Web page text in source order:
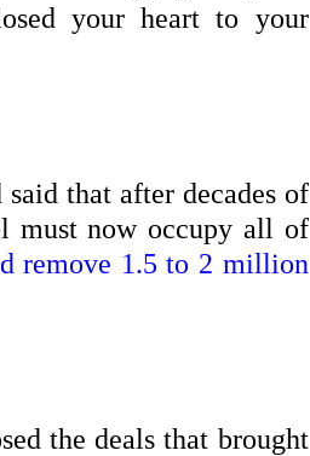
your heart to your
that after decades of
must now occupy all of
remove 1.5 to 2 million
the deals that brought